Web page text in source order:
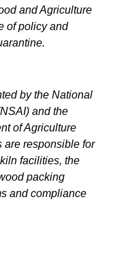
and Agriculture
of policy and
by the National
and the
of Agriculture
are responsible for
facilities, the
packing
and compliance